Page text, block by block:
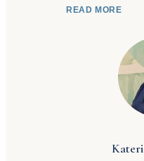
work, you’ll often
new restaurants
for great food and
These
recommendations
bring to every
planning a
memorable,
READ MORE